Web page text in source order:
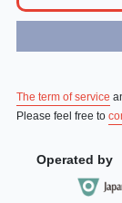
The term of service
Please feel free to
Operated by